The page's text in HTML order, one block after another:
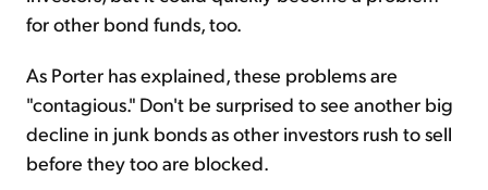
for other bond funds, too.
As Porter has explained, these problems are
"contagious." Don't be surprised to see another big
decline in junk bonds as other investors rush to sell
before they too are blocked.